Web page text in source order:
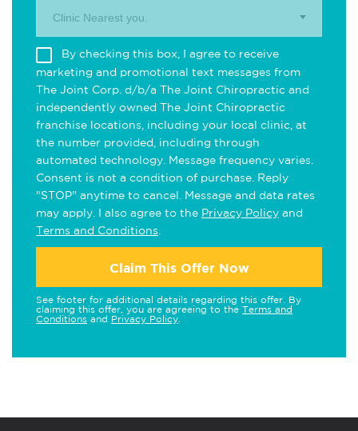
Clinic Nearest you.
By checking this box, I agree to receive
marketing and promotional text messages from
The Joint Corp. d/b/a The Joint Chiropractic and
independently owned The Joint Chiropractic
franchise locations, including your local clinic, at
the number provided, including through
automated technology. Message frequency varies.
Consent is not a condition of purchase. Reply
"STOP" anytime to cancel. Message and data rates
may apply. I also agree to the Privacy Policy and
Terms and Conditions
Claim This Offer Now
See footer for additional details regarding this offer. By
claiming this offer, you are agreeing to the Terms and
Conditions and Privacy Policy